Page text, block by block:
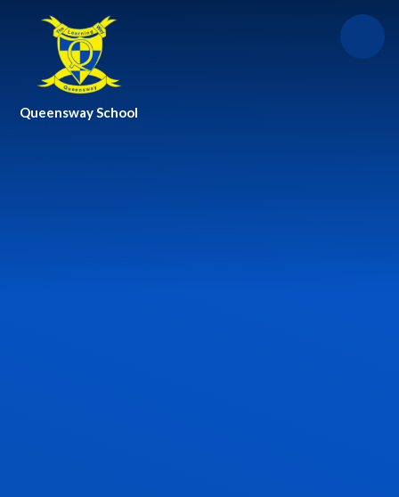
Queensway School